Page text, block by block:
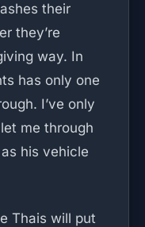
their
they’re
way. In
has only one
I’ve only
me through
his vehicle
Thais will put